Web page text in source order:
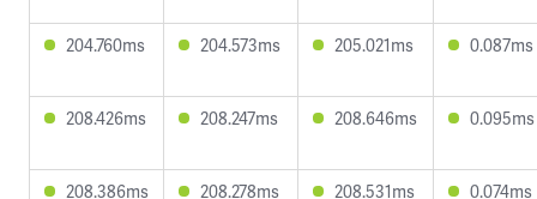
204.760ms 204.573ms 205.021ms 0.087ms
208.426ms 208.247ms 208.646ms 0.095ms
208.386ms 208.278ms 208.531ms 0.074ms